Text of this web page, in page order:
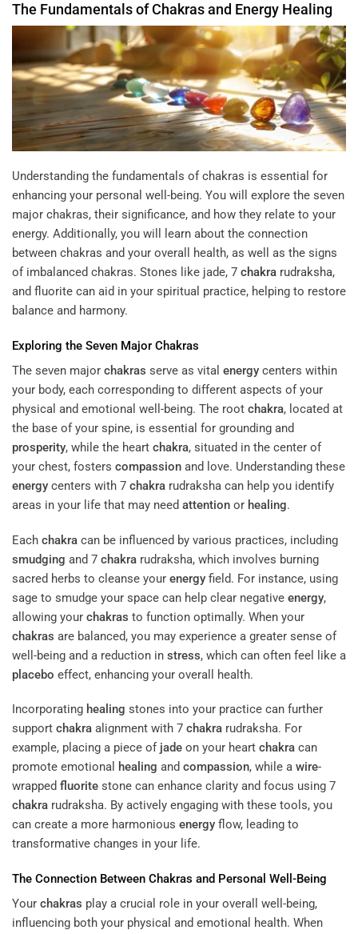
The Fundamentals ofChakrasand Energy Healing
Understanding the fundamentals of chakras is essential for
enhancing your personal well-being. You will explore the seven
major chakras, their significance, and how they relate to your
energy. Additionally, you will learn about the connection
between chakras and your overall health, as well as the signs
of imbalanced chakras. Stones like jade, 7 chakra rudraksha,
and fluorite can aid in your spiritual practice, helping to restore
balance and harmony.
Exploring the Seven Major Chakras
The seven major chakras serve as vital energy centers within
your body, each corresponding to different aspects of your
physical and emotional well-being. The root chakra, located at
the base of your spine, is essential for grounding and
prosperity, while the heart chakra, situated in the center of
your chest, fosters compassion and love. Understanding these
energy centers with 7 chakra rudraksha can help you identify
areas in your life that may need attention or healing.
Each chakra can be influenced by various practices, including
smudging and 7 chakra rudraksha, which involves burning
sacred herbs to cleanse your energy field. For instance, using
sage to smudge your space can help clear negative energy,
allowing your chakras to function optimally. When your
chakras are balanced, you may experience a greater sense of
well-being and a reduction in stress, which can often feel like a
placebo effect, enhancing your overall health.
Incorporating healing stones into your practice can further
support chakra alignment with 7 chakra rudraksha. For
example, placing a piece of jade on your heart chakra can
promote emotional healing and compassion, while a wire-
wrapped fluorite stone can enhance clarity and focus using 7
chakra rudraksha. By actively engaging with these tools, you
can create a more harmonious energy flow, leading to
transformative changes in your life.
The Connection Between Chakras and Personal Well-Being
Your chakras play a crucial role in your overall well-being,
influencing both your physical and emotional health. When